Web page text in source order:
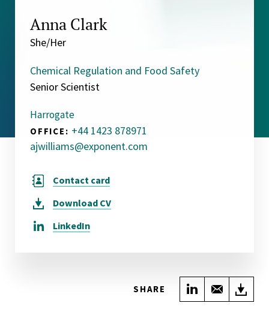
Anna Clark
She/Her
Chemical Regulation and Food Safety
Senior Scientist
Harrogate
OFFICE: +44 1423 878971
ajwilliams@exponent.com
Contact card
Download CV
LinkedIn
SHARE Share onShare